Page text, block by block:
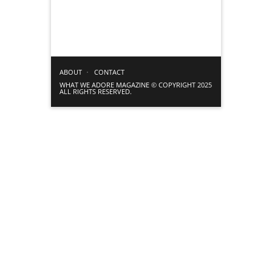
ABOUT
CONTACT
WHAT WE ADORE MAGAZINE © COPYRIGHT 2025
ALL RIGHTS RESERVED.